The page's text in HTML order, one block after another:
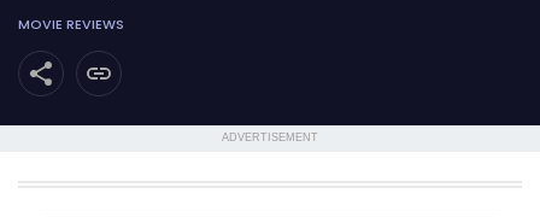
MOVIE REVIEWS
ADVERTISEMENT